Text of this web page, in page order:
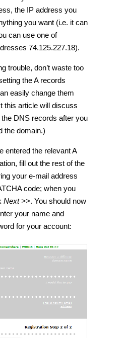
the IP address you
you want (i.e. it can
can use one of
74.125.227.18).
trouble, don’t waste too
the A records
easily change them
this article will discuss
DNS records after you
the domain.)
entered the relevant A
fill out the rest of the
your e-mail address
code; when you
Next >>. You should now
your name and
for your account: